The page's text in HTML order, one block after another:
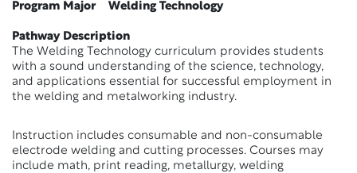
Program Major Welding Technology
Pathway Description
The Welding Technology curriculum provides students
with a sound understanding of the science, technology,
and applications essential for successful employment in
the welding and metalworking industry.
Instruction includes consumable and non-consumable
electrode welding and cutting processes. Courses may
include math, print reading, metallurgy, welding